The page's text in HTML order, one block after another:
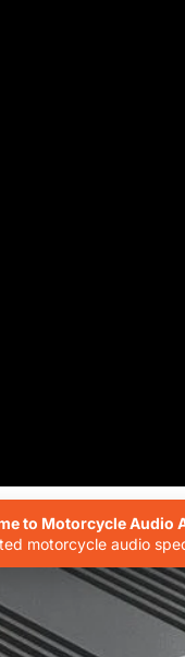
to Motorcycle Audio
motorcycle audio